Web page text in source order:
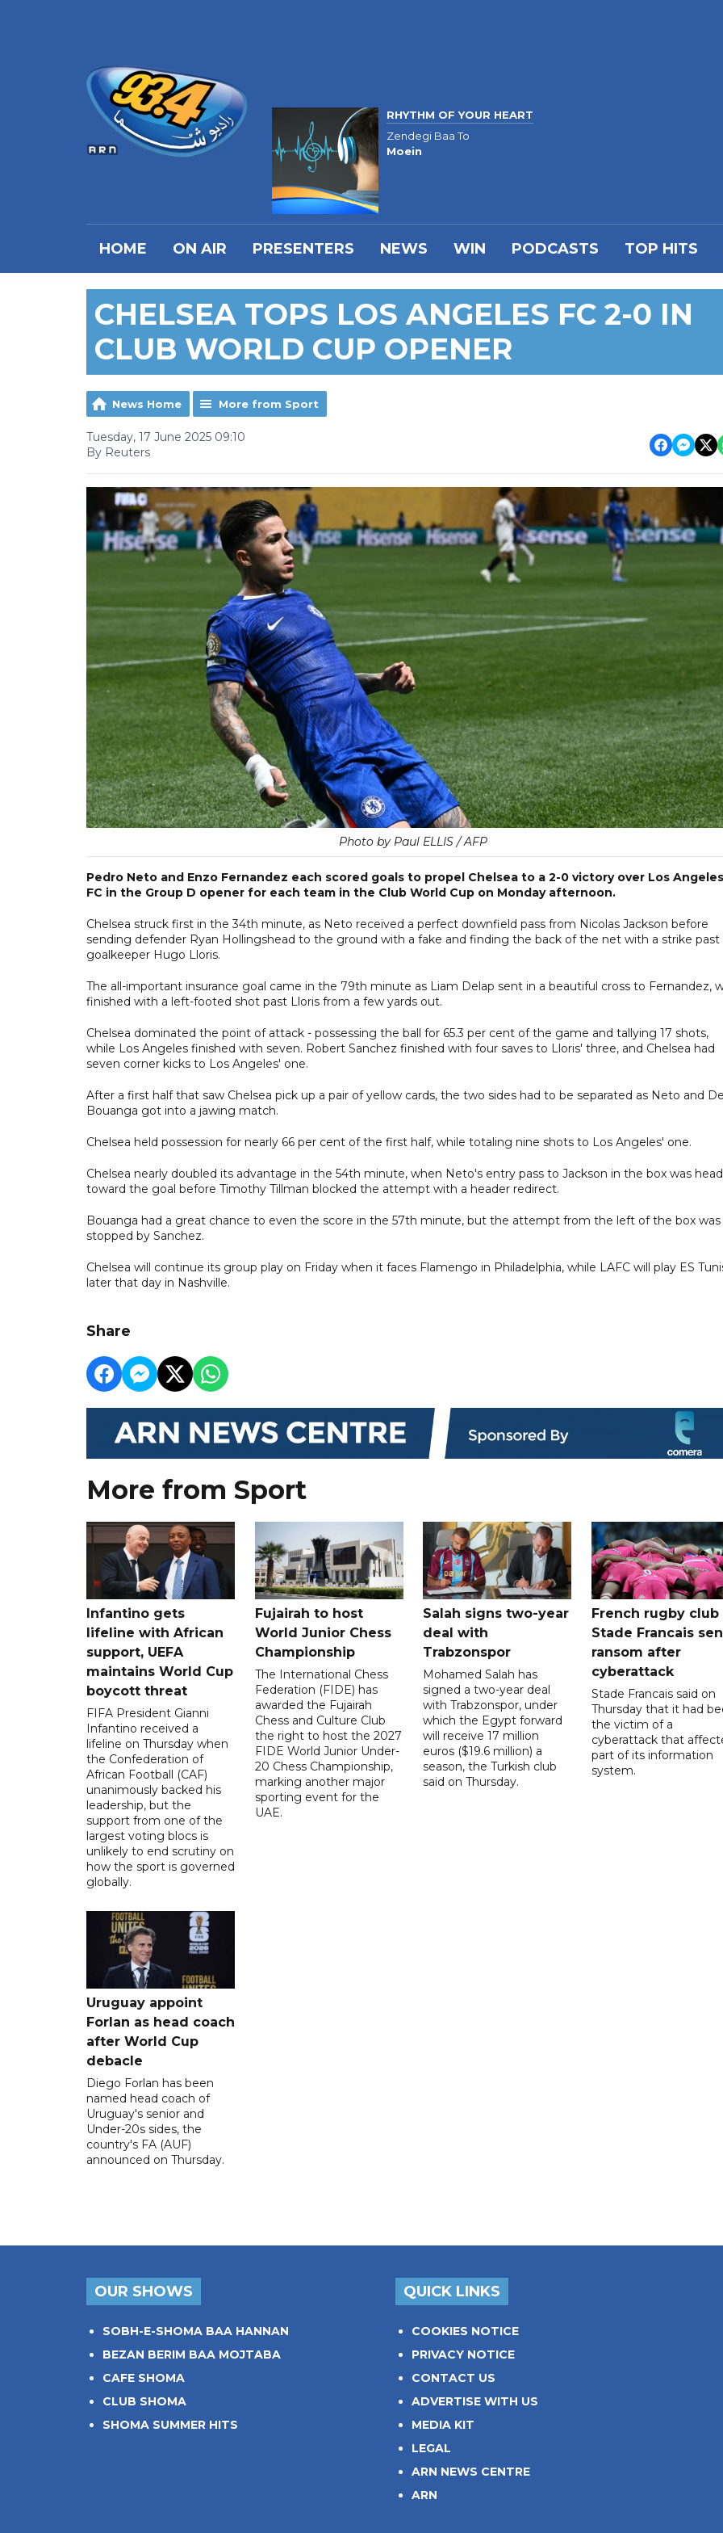
RHYTHM OF YOUR HEART
Zendegi Baa To
Moein
HOME ON AIR PRESENTERS NEWS WIN PODCASTS TOP HITS
CHELSEA TOPS LOS ANGELES FC 2-0 IN
CLUB WORLD CUP OPENER
News Home More from Sport
Tuesday, 17 June 2025 09:10
By Reuters
Photo by Paul ELLIS / AFP
Pedro Neto and Enzo Fernandez each scored goals to propel Chelsea to a 2-0 victory over Los Angeles
FC in the Group D opener for each team in the Club World Cup on Monday afternoon.
Chelsea struck first in the 34th minute, as Neto received a perfect downfield pass from Nicolas Jackson before
sending defender Ryan Hollingshead to the ground with a fake and finding the back of the net with a strike past
goalkeeper Hugo Lloris.
The all-important insurance goal came in the 79th minute as Liam Delap sent in a beautiful cross to Fernandez,
finished with a left-footed shot past Lloris from a few yards out.
Chelsea dominated the point of attack - possessing the ball for 65.3 per cent of the game and tallying 17 shots,
while Los Angeles finished with seven. Robert Sanchez finished with four saves to Lloris' three, and Chelsea had
seven corner kicks to Los Angeles' one.
After a first half that saw Chelsea pick up a pair of yellow cards, the two sides had to be separated as Neto and
Bouanga got into a jawing match.
Chelsea held possession for nearly 66 per cent of the first half, while totaling nine shots to Los Angeles' one.
Chelsea nearly doubled its advantage in the 54th minute, when Neto's entry pass to Jackson in the box was
toward the goal before Timothy Tillman blocked the attempt with a header redirect.
Bouanga had a great chance to even the score in the 57th minute, but the attempt from the left of the box was
stopped by Sanchez.
Chelsea will continue its group play on Friday when it faces Flamengo in Philadelphia, while LAFC will play ES
later that day in Nashville.
Share
More from Sport
Infantino gets
lifeline with African
support, UEFA
maintains World Cup
boycott threat
FIFA President Gianni
Infantino received a
lifeline on Thursday when
the Confederation of
African Football (CAF)
unanimously backed his
leadership, but the
support from one of the
largest voting blocs is
unlikely to end scrutiny on
how the sport is governed
globally.
Fujairah to host
World Junior Chess
Championship
The International Chess
Federation (FIDE) has
awarded the Fujairah
Chess and Culture Club
the right to host the 2027
FIDE World Junior Under-
20 Chess Championship,
marking another major
sporting event for the
UAE.
Salah signs two-year
deal with
Trabzonspor
Mohamed Salah has
signed a two-year deal
with Trabzonspor, under
which the Egypt forward
will receive 17 million
euros ($19.6 million) a
season, the Turkish club
said on Thursday.
French rugby club
Stade Francais
ransom after
cyberattack
Stade Francais said on
Thursday that it had
the victim of a
cyberattack that
part of its information
system.
Uruguay appoint
Forlan as head coach
after World Cup
debacle
Diego Forlan has been
named head coach of
Uruguay's senior and
Under-20s sides, the
country's FA (AUF)
announced on Thursday.
OUR SHOWS
SOBH-E-SHOMA BAA HANNAN
BEZAN BERIM BAA MOJTABA
CAFE SHOMA
CLUB SHOMA
SHOMA SUMMER HITS
QUICK LINKS
COOKIES NOTICE
PRIVACY NOTICE
CONTACT US
ADVERTISE WITH US
MEDIA KIT
LEGAL
ARN NEWS CENTRE
ARN